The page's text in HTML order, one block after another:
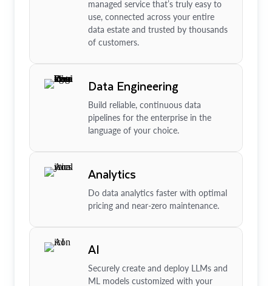
managed service that’s truly easy to
use, connected across your entire
data estate and trusted by thousands
of customers.
Data Engineering
Build reliable, continuous data
pipelines for the enterprise in the
language of your choice.
Analytics
Do data analytics faster with optimal
pricing and near-zero maintenance.
AI
Securely create and deploy LLMs and
ML models customized with your